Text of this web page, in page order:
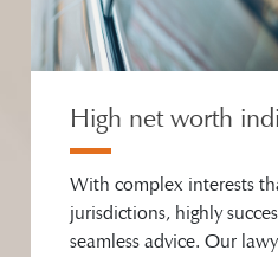
High net worth
With complex interests
jurisdictions, highly
seamless advice. Our